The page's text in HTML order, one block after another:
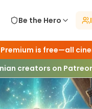
Be the Hero
is free—all
creators on